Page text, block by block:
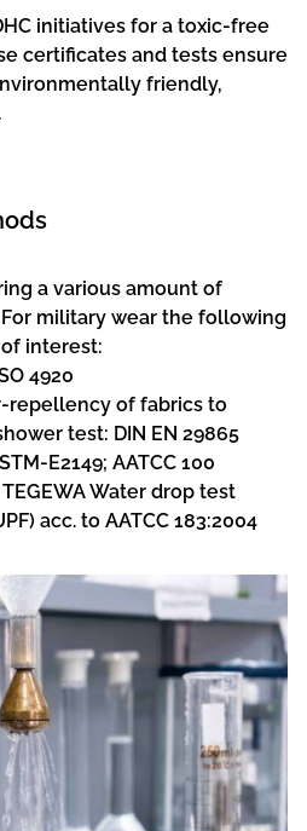
initiatives for a toxic-free
certificates and tests ensure
friendly,
a various amount of
military wear the following
interest:
4920
repellency of fabrics to
test: DIN EN 29865
E2149; AATCC 100
Water drop test
acc. to AATCC 183:2004